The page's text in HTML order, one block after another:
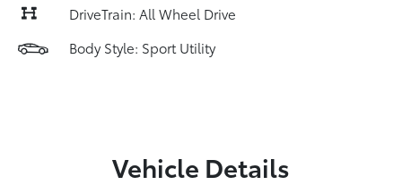
DriveTrain: All Wheel Drive
Body Style: Sport Utility
Vehicle Details